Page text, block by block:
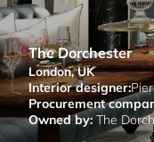
The Dorchester
London, UK
Interior designer:
Procurement
Owned by:The